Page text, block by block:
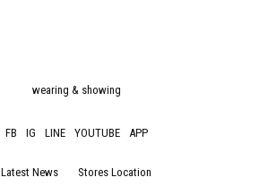
wearing & showing
FB IG LINE YOUTUBE APP
Latest News Stores Location